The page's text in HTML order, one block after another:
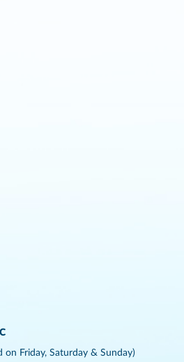
on Friday, Saturday & Sunday)